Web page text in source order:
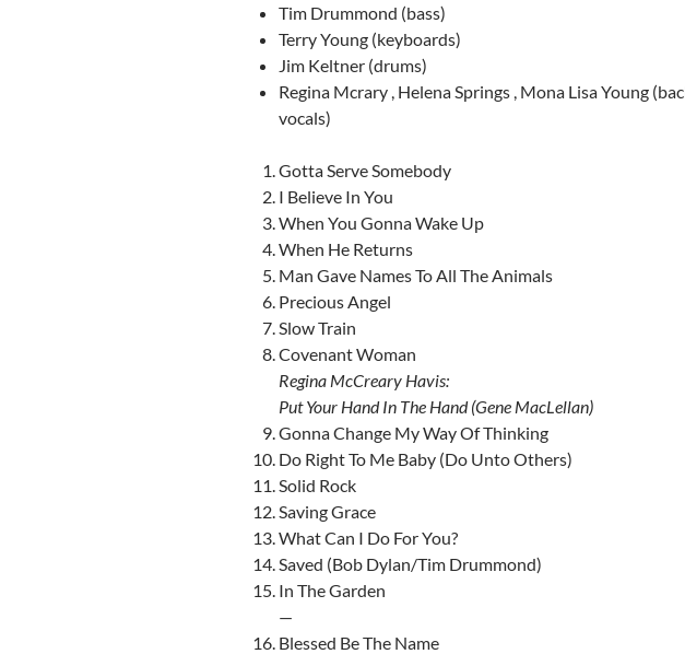
Tim Drummond (bass)
Terry Young (keyboards)
Jim Keltner (drums)
Regina Mcrary , Helena Springs , Mona Lisa Young
vocals)
Gotta Serve Somebody
I Believe In You
When You Gonna Wake Up
When He Returns
Man Gave Names To All The Animals
Precious Angel
Slow Train
Covenant Woman
Regina McCreary Havis:
Put Your Hand In The Hand (Gene MacLellan)
Gonna Change My Way Of Thinking
Do Right To Me Baby (Do Unto Others)
Solid Rock
Saving Grace
What Can I Do For You?
Saved (Bob Dylan/Tim Drummond)
In The Garden
—
Blessed Be The Name